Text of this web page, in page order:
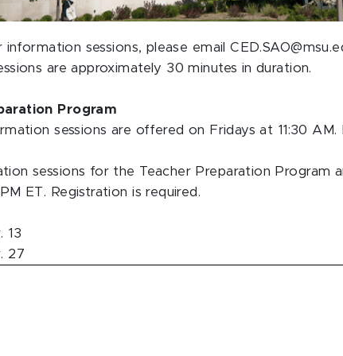
sessions, please email
are approximately 30 minutes in duration.
Program
sessions are offered on Fridays at 11:30 AM.
sessions for the Teacher Preparation Program
ET. Registration is required.
13
27